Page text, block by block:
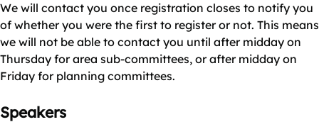
We will contact you once registration closes to notify you
of whether you were the first to register or not. This means
we will not be able to contact you until after midday on
Thursday for area sub-committees, or after midday on
Friday for planning committees.
Speakers